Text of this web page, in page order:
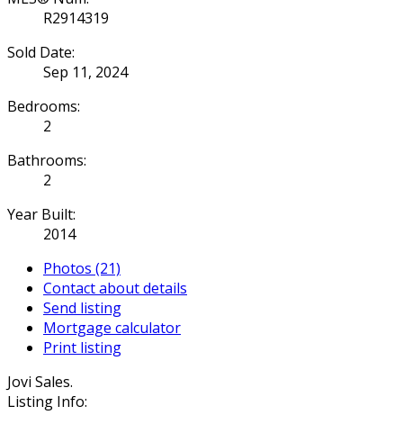
R2914319
Sold Date:
Sep 11, 2024
Bedrooms:
2
Bathrooms:
2
Year Built:
2014
Photos (21)
Contact about details
Send listing
Mortgage calculator
Print listing
Jovi Sales.
Listing Info: